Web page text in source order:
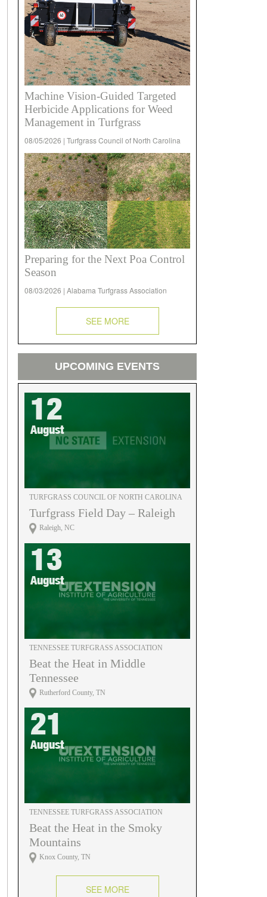
Machine Vision-Guided Targeted
Herbicide Applications for Weed
Management in Turfgrass
08/05/2026 | Turfgrass Council of North Carolina
Preparing for the Next Poa Control
Season
08/03/2026 | Alabama Turfgrass Association
SEE MORE
UPCOMING EVENTS
12
August
TURFGRASS COUNCIL OF NORTH CAROLINA
Turfgrass Field Day – Raleigh
Raleigh, NC
13
August
TENNESSEE TURFGRASS ASSOCIATION
Beat the Heat in Middle
Tennessee
Rutherford County, TN
21
August
TENNESSEE TURFGRASS ASSOCIATION
Beat the Heat in the Smoky
Mountains
Knox County, TN
SEE MORE